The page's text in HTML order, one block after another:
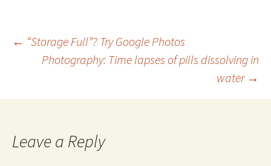
Post
← “Storage Full”? Try Google Photos
Photography: Time lapses of pills dissolving in
water →
Leave a Reply